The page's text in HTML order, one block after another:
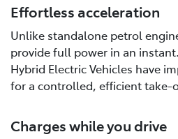
Effortless acceleration
Unlike standalone petrol
provide full power in an
Hybrid Electric Vehicles have
for a controlled, efficient take-
Charges while you drive